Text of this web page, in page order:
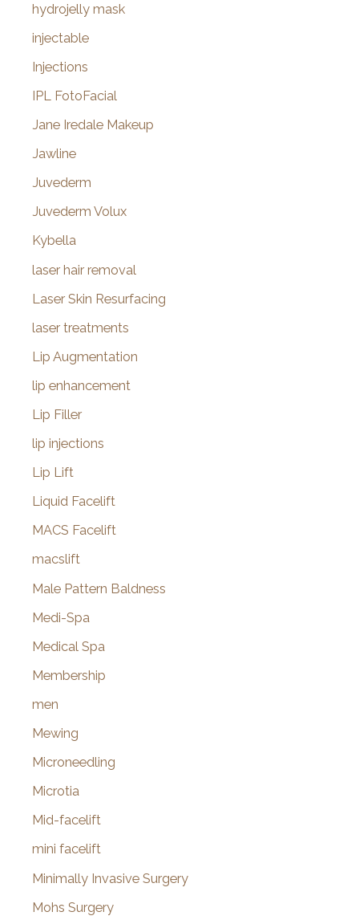
hydrojelly mask
injectable
Injections
IPL FotoFacial
Jane Iredale Makeup
Jawline
Juvederm
Juvederm Volux
Kybella
laser hair removal
Laser Skin Resurfacing
laser treatments
Lip Augmentation
lip enhancement
Lip Filler
lip injections
Lip Lift
Liquid Facelift
MACS Facelift
macslift
Male Pattern Baldness
Medi-Spa
Medical Spa
Membership
men
Mewing
Microneedling
Microtia
Mid-facelift
mini facelift
Minimally Invasive Surgery
Mohs Surgery